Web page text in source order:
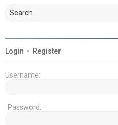
Login • Register
Username:
Password: